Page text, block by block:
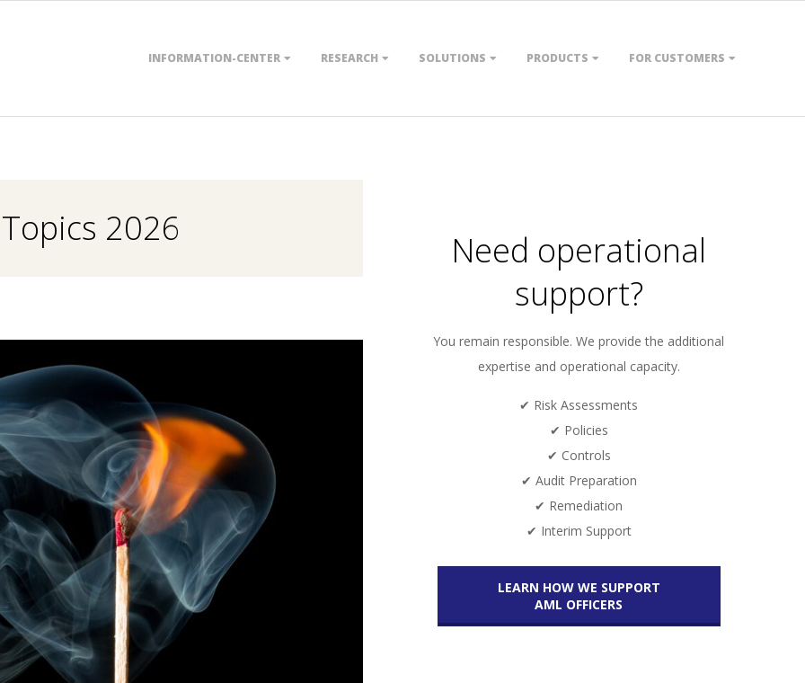
INFORMATION-CENTER RESEARCH SOLUTIONS PRODUCTS FOR CUSTOMERS
2026
Need operational
support?
You remain responsible. We provide the additional
expertise and operational capacity.
✔ Risk Assessments
✔ Policies
✔ Controls
✔ Audit Preparation
✔ Remediation
✔ Interim Support
LEARN HOW WE SUPPORT
AML OFFICERS